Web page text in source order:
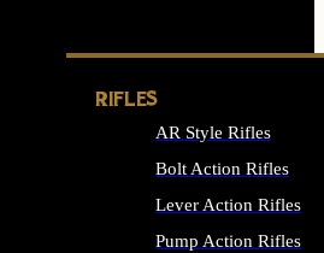
RIFLES
AR Style Rifles
Bolt Action Rifles
Lever Action Rifles
Pump Action Rifles